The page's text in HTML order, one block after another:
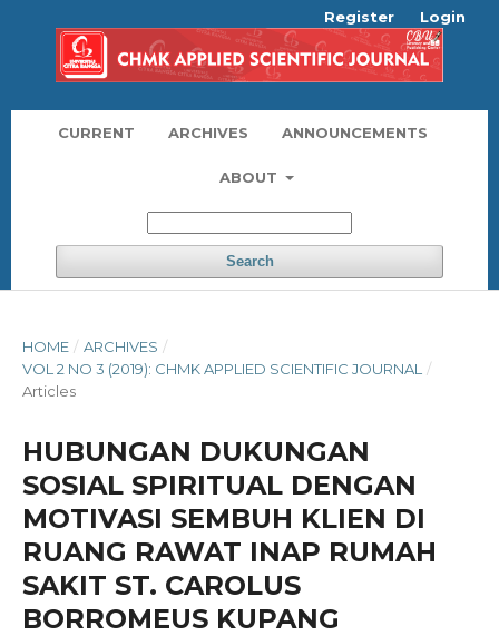
CURRENT ARCHIVES ANNOUNCEMENTS
ABOUT
Search
Register Login
HOME / ARCHIVES /
VOL 2 NO 3 (2019): CHMK APPLIED SCIENTIFIC JOURNAL
/
Articles
HUBUNGAN DUKUNGAN
SOSIAL SPIRITUAL DENGAN
MOTIVASI SEMBUH KLIEN DI
RUANG RAWAT INAP RUMAH
SAKIT ST. CAROLUS
BORROMEUS KUPANG